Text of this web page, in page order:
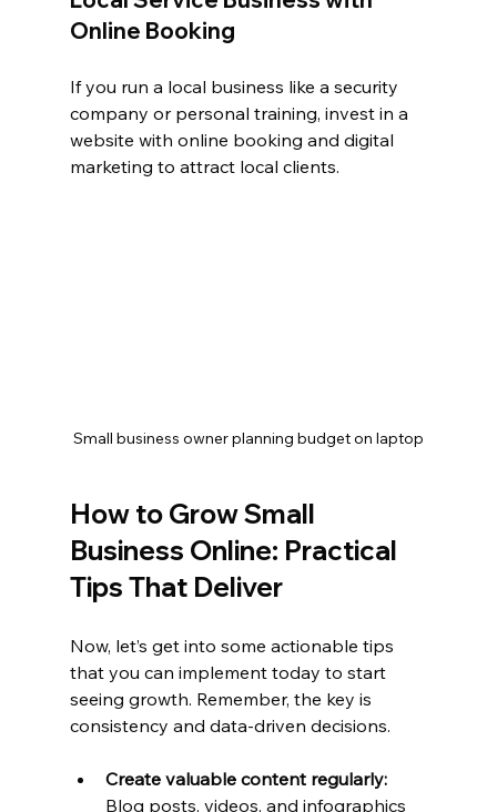
Online Booking
If you run a local business like a security
company or personal training, invest in a
website with online booking and digital
marketing to attract local clients.
Small business owner planning budget on laptop
How to Grow Small
Business Online: Practical
Tips That Deliver
Now, let’s get into some actionable tips
that you can implement today to start
seeing growth. Remember, the key is
consistency and data-driven decisions.
Create valuable content regularly:
Blog posts, videos, and infographics